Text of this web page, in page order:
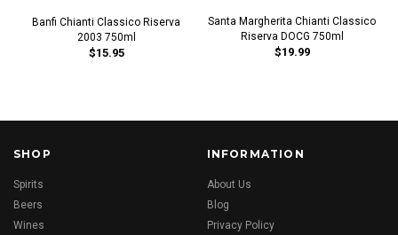
Banfi Chianti Classico Riserva
2003 750ml
$15.95
Santa Margherita Chianti Classico
Riserva DOCG 750ml
$19.99
SHOP
Spirits
Beers
Wines
INFORMATION
About Us
Blog
Privacy Policy